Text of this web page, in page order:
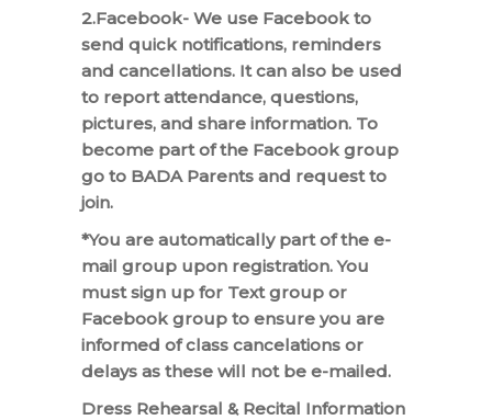
2.Facebook- We use Facebook to
send quick notifications, reminders
and cancellations. It can also be used
to report attendance, questions,
pictures, and share information. To
become part of the Facebook group
go to BADA Parents and request to
join.
*You are automatically part of the e-
mail group upon registration. You
must sign up for Text group or
Facebook group to ensure you are
informed of class cancelations or
delays as these will not be e-mailed.
Dress Rehearsal & Recital Information